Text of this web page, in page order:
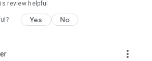
review helpful
Yes No
more_vert